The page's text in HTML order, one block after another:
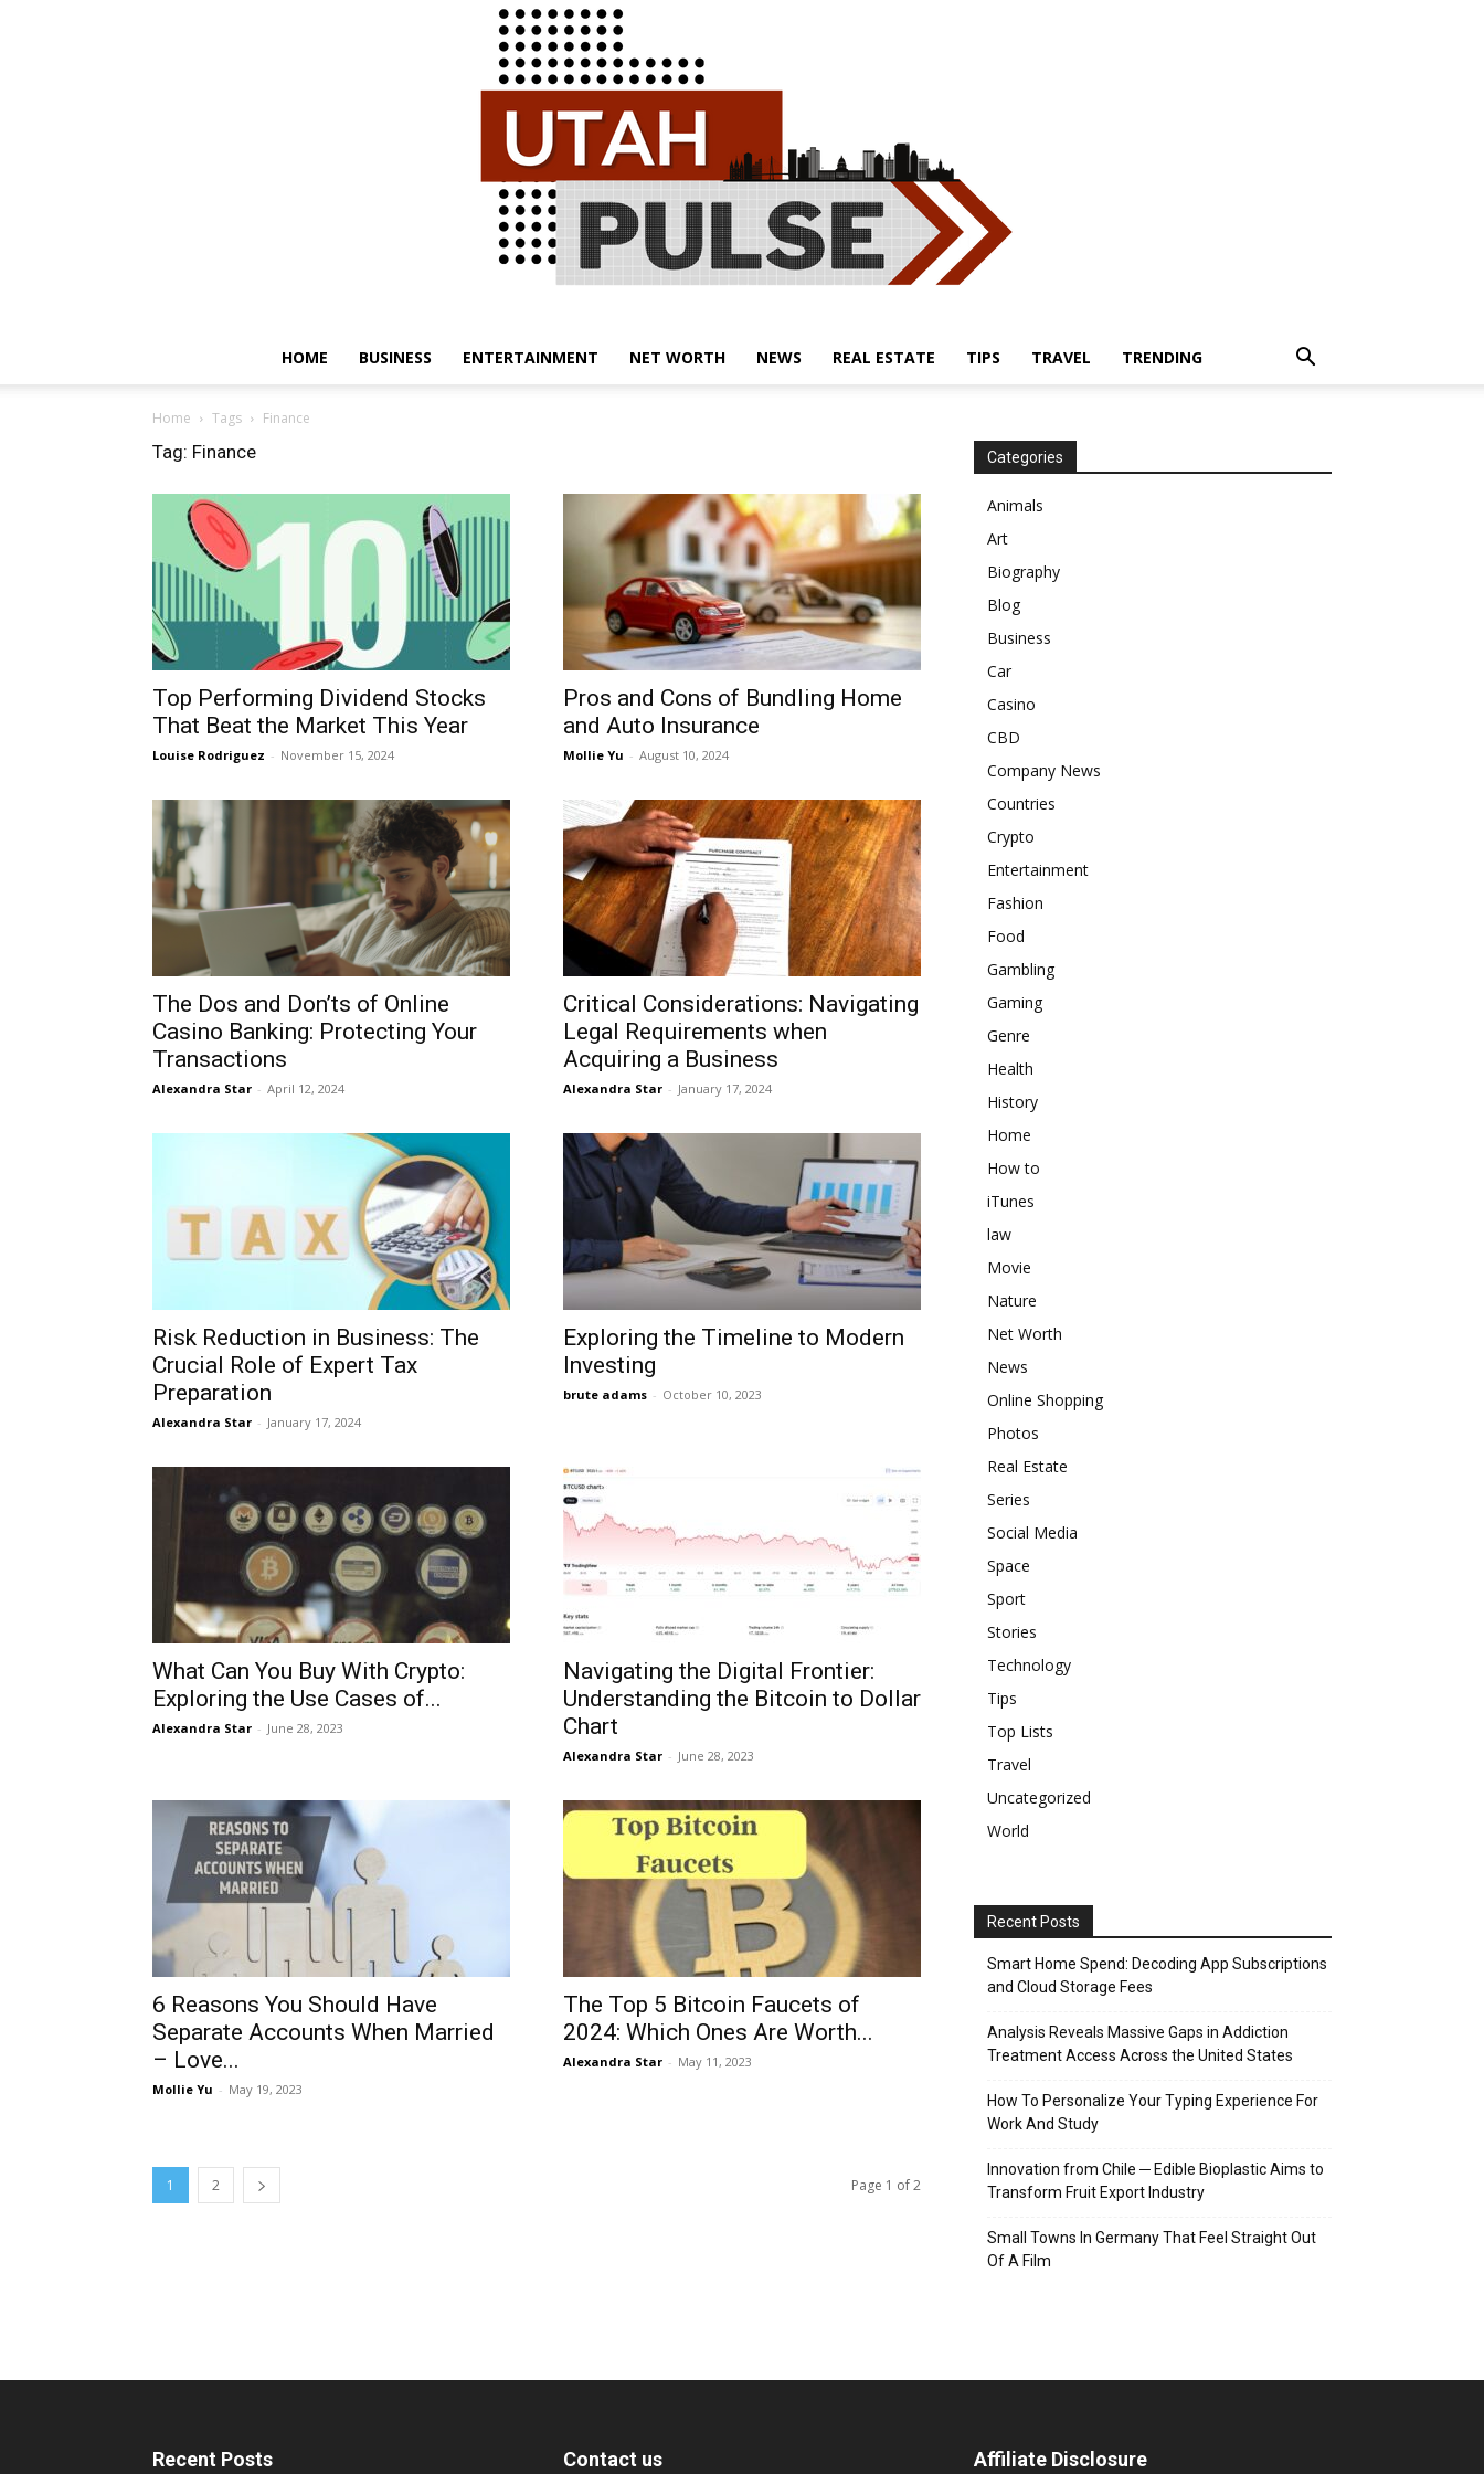
Pulse
HOME BUSINESS ENTERTAINMENT NET WORTH NEWS REAL ESTATE TIPS TRAVEL TRENDING
Home Tags Finance
Tag: Finance
Top Performing Dividend Stocks
That Beat the Market This Year
Louise Rodriguez - November 15, 2024
Pros and Cons of Bundling Home
and Auto Insurance
Mollie Yu - August 10, 2024
The Dos and Don’ts of Online
Casino Banking: Protecting Your
Transactions
Alexandra Star - April 12, 2024
Critical Considerations: Navigating
Legal Requirements when
Acquiring a Business
Alexandra Star - January 17, 2024
Risk Reduction in Business: The
Crucial Role of Expert Tax
Preparation
Alexandra Star - January 17, 2024
Exploring the Timeline to Modern
Investing
brute adams - October 10, 2023
What Can You Buy With Crypto:
Exploring the Use Cases of...
Alexandra Star - June 28, 2023
Navigating the Digital Frontier:
Understanding the Bitcoin to Dollar
Chart
Alexandra Star - June 28, 2023
6 Reasons You Should Have
Separate Accounts When Married
– Love...
Mollie Yu - May 19, 2023
The Top 5 Bitcoin Faucets of
2024: Which Ones Are Worth...
Alexandra Star - May 11, 2023
1 2 Page 1 of 2
Categories
Animals
Art
Biography
Blog
Business
Car
Casino
CBD
Company News
Countries
Crypto
Entertainment
Fashion
Food
Gambling
Gaming
Genre
Health
History
Home
How to
iTunes
law
Movie
Nature
Net Worth
News
Online Shopping
Photos
Real Estate
Series
Social Media
Space
Sport
Stories
Technology
Tips
Top Lists
Travel
Uncategorized
World
Recent Posts
Smart Home Spend: Decoding App Subscriptions
and Cloud Storage Fees
Analysis Reveals Massive Gaps in Addiction
Treatment Access Across the United States
How To Personalize Your Typing Experience For
Work And Study
Innovation from Chile ─ Edible Bioplastic Aims to
Transform Fruit Export Industry
Small Towns In Germany That Feel Straight Out
Of A Film
Recent Posts Contact us Affiliate Disclosure